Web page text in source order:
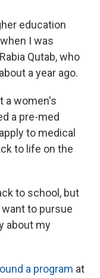
education
I was
Qutab, who
a year ago.
a women's
a pre-med
to medical
to life on the
to school, but
want to pursue
about my
a program at